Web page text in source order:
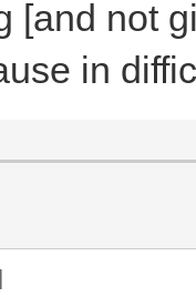
[and not
in